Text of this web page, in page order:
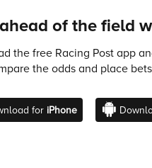
of the field
the free Racing Post app
the odds and place
for iPhone